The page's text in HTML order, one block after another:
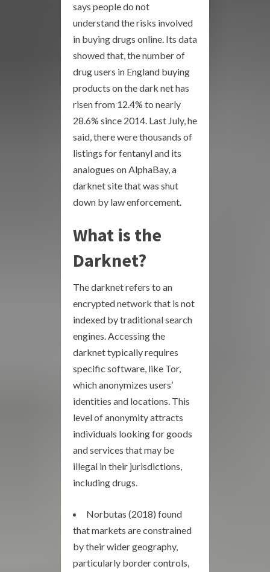
says people do not
understand the risks involved
in buying drugs online. Its data
showed that, the number of
drug users in England buying
products on the dark net has
risen from 12.4% to nearly
28.6% since 2014. Last July, he
said, there were thousands of
listings for fentanyl and its
analogues on AlphaBay, a
darknet site that was shut
down by law enforcement.
What is the
Darknet?
The darknet refers to an
encrypted network that is not
indexed by traditional search
engines. Accessing the
darknet typically requires
specific software, like Tor,
which anonymizes users’
identities and locations. This
level of anonymity attracts
individuals looking for goods
and services that may be
illegal in their jurisdictions,
including drugs.
Norbutas (2018) found
that markets are constrained
by their wider geography,
particularly border controls,